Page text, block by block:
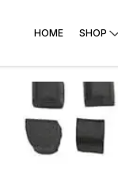
HOME SHOP